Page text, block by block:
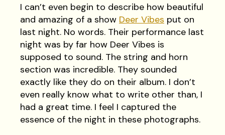
I can’t even begin to describe how beautiful
and amazing of a show Deer Vibes put on
last night. No words. Their performance last
night was by far how Deer Vibes is
supposed to sound. The string and horn
section was incredible. They sounded
exactly like they do on their album. I don’t
even really know what to write other than, I
had a great time. I feel I captured the
essence of the night in these photographs.